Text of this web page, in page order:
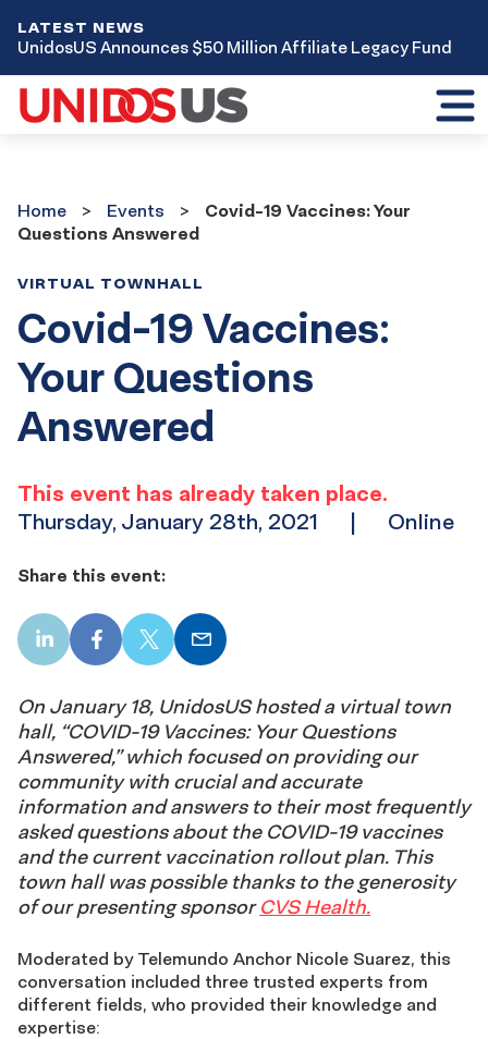
LATEST NEWS
UnidosUS Announces $50 Million Affiliate Legacy Fund
Home
Events
Covid-19 Vaccines: Your
Questions Answered
Covid-19 Vaccines:
Your Questions
Answered
VIRTUAL TOWNHALL
This event has already taken place.
Thursday, January 28th, 2021 | Online
Share this event:
LinkedInFacebook
X Email
On January 18, UnidosUS hosted a virtual town
hall, “COVID-19 Vaccines: Your Questions
Answered,” which focused on providing our
community with crucial and accurate
information and answers to their most frequently
asked questions about the COVID-19 vaccines
and the current vaccination rollout plan. This
town hall was possible thanks to the generosity
of our presenting sponsorCVS Health.
Moderated by Telemundo Anchor Nicole Suarez, this
conversation included three trusted experts from
different fields, who provided their knowledge and
expertise: